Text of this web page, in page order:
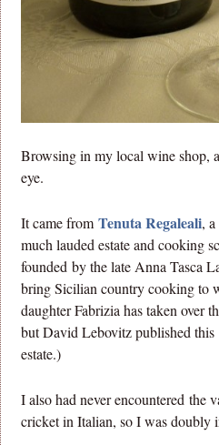
Browsing in my local wine shop,
eye.
It came fromTenuta Regaleali,
much lauded estate and cooking
founded by the late Anna Tasca
bring Sicilian country cooking to
daughter Fabrizia has taken over
but David Lebovitz published this
estate.)
I also had never encountered the
cricket in Italian, so I was doubly